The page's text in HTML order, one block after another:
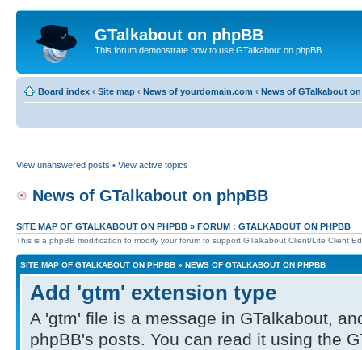
GTalkabout on phpBB
This forum demonstrate how to use GTalkabout on phpBB
Board index ‹ Site map ‹ News of yourdomain.com ‹ News of GTalkabout
View unanswered posts • View active topics
News of GTalkabout on phpBB
SITE MAP OF GTALKABOUT ON PHPBB » FORUM : GTALKABOUT ON PHPBB
This is a phpBB modification to modify your forum to support GTalkabout Client/Lite Client
SITE MAP OF GTALKABOUT ON PHPBB » NEWS OF GTALKABOUT ON PHPBB
Add 'gtm' extension type
A 'gtm' file is a message in GTalkabout,
phpBB's posts. You can read it using the